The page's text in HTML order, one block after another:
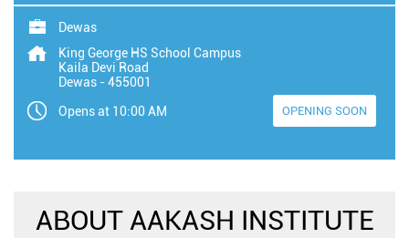
Dewas
King George HS School Campus
Kaila Devi Road
Dewas -455001
Opens at 10:00 AM
OPENING SOON
ABOUT AAKASH INSTITUTE